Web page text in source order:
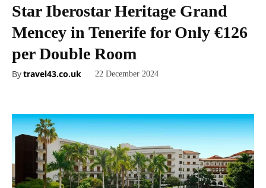
Star Iberostar Heritage Grand
Mencey in Tenerife for Only €126
per Double Room
Bytravel43.co.uk 22 December 2024